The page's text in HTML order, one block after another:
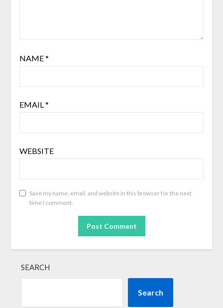
NAME*
EMAIL*
WEBSITE
Save my name, email, and website in this browser for the next
time I comment.
SEARCH
Search